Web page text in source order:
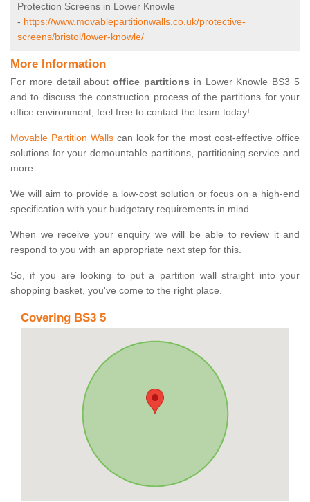
Protection Screens in Lower Knowle
- https://www.movablepartitionwalls.co.uk/protective-
screens/bristol/lower-knowle/
More Information
For more detail aboutoffice partitions in Lower Knowle BS3 5
and to discuss the construction process of the partitions for your
office environment, feel free to contact the team today!
Movable Partition Wallscan look for the most cost-effective office
solutions for your demountable partitions, partitioning service and
more.
We will aim to provide a low-cost solution or focus on a high-end
specification with your budgetary requirements in mind.
When we receive your enquiry we will be able to review it and
respond to you with an appropriate next step for this.
So, if you are looking to put a partition wall straight into your
shopping basket, you've come to the right place.
Covering BS3 5